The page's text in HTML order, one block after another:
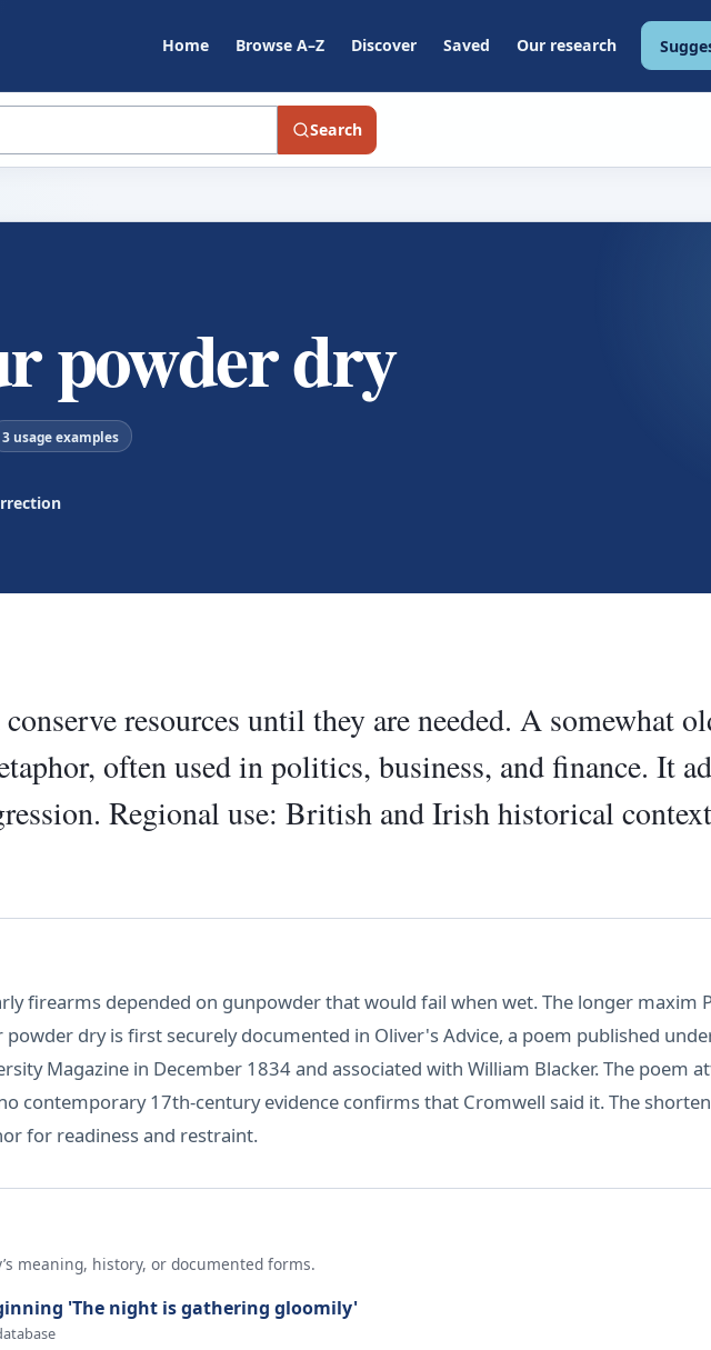
Home Browse A–Z Discover Saved Our research
Search
powder dry
3 usage examples
resources until they are needed. A somewhat
often used in politics, business, and finance. It
Regional use: British and Irish historical
firearms depended on gunpowder that would fail when wet. The longer maxim
powder dry is first securely documented in Oliver's Advice, a poem published
Magazine in December 1834 and associated with William Blacker. The poem
contemporary 17th-century evidence confirms that Cromwell said it. The
for readiness and restraint.
meaning, history, or documented forms.
'The night is gathering gloomily'